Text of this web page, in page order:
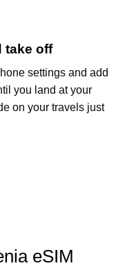
take off
settings and add
you land at your
on your travels just
eSIM